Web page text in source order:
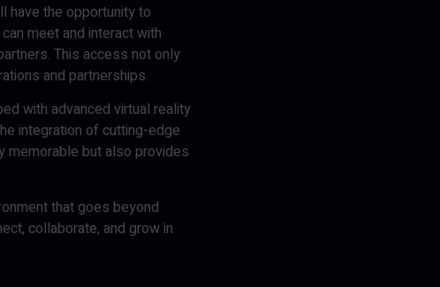
have the opportunity to
meet and interact with
This access not only
and partnerships.
with advanced virtual reality
integration of cutting-edge
memorable but also provides
that goes beyond
collaborate, and grow in